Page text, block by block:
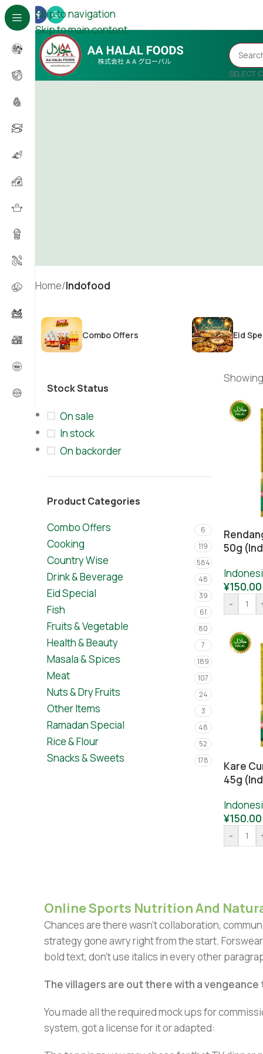
Skip to navigation
Skip to main content
SELECT
Home/Indofood
Combo Offers Eid
Stock Status
On sale
In stock
On backorder
Product Categories
Combo Offers 6
Cooking 119
Country Wise 584
Drink & Beverage 48
Eid Special 39
Fish 61
Fruits & Vegetable 80
Health & Beauty 7
Masala & Spices 189
Meat 107
Nuts & Dry Fruits 24
Other Items 3
Ramadan Special 48
Rice & Flour 52
Snacks & Sweets 178
50g
¥150.00
-
Kare
45g
¥150.00
-
Online Sports Nutrition And
Chances are there wasn't collaboration,
strategy gone awry right from the start.
bold text, don't use italics in every other
The villagers are out there with a
You made all the required mock ups for
system, got a license for it or adapted: